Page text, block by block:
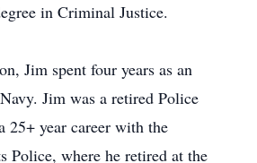
in Criminal Justice.
Jim spent four years as an
Jim was a retired Police
25+ year career with the
Police, where he retired at the